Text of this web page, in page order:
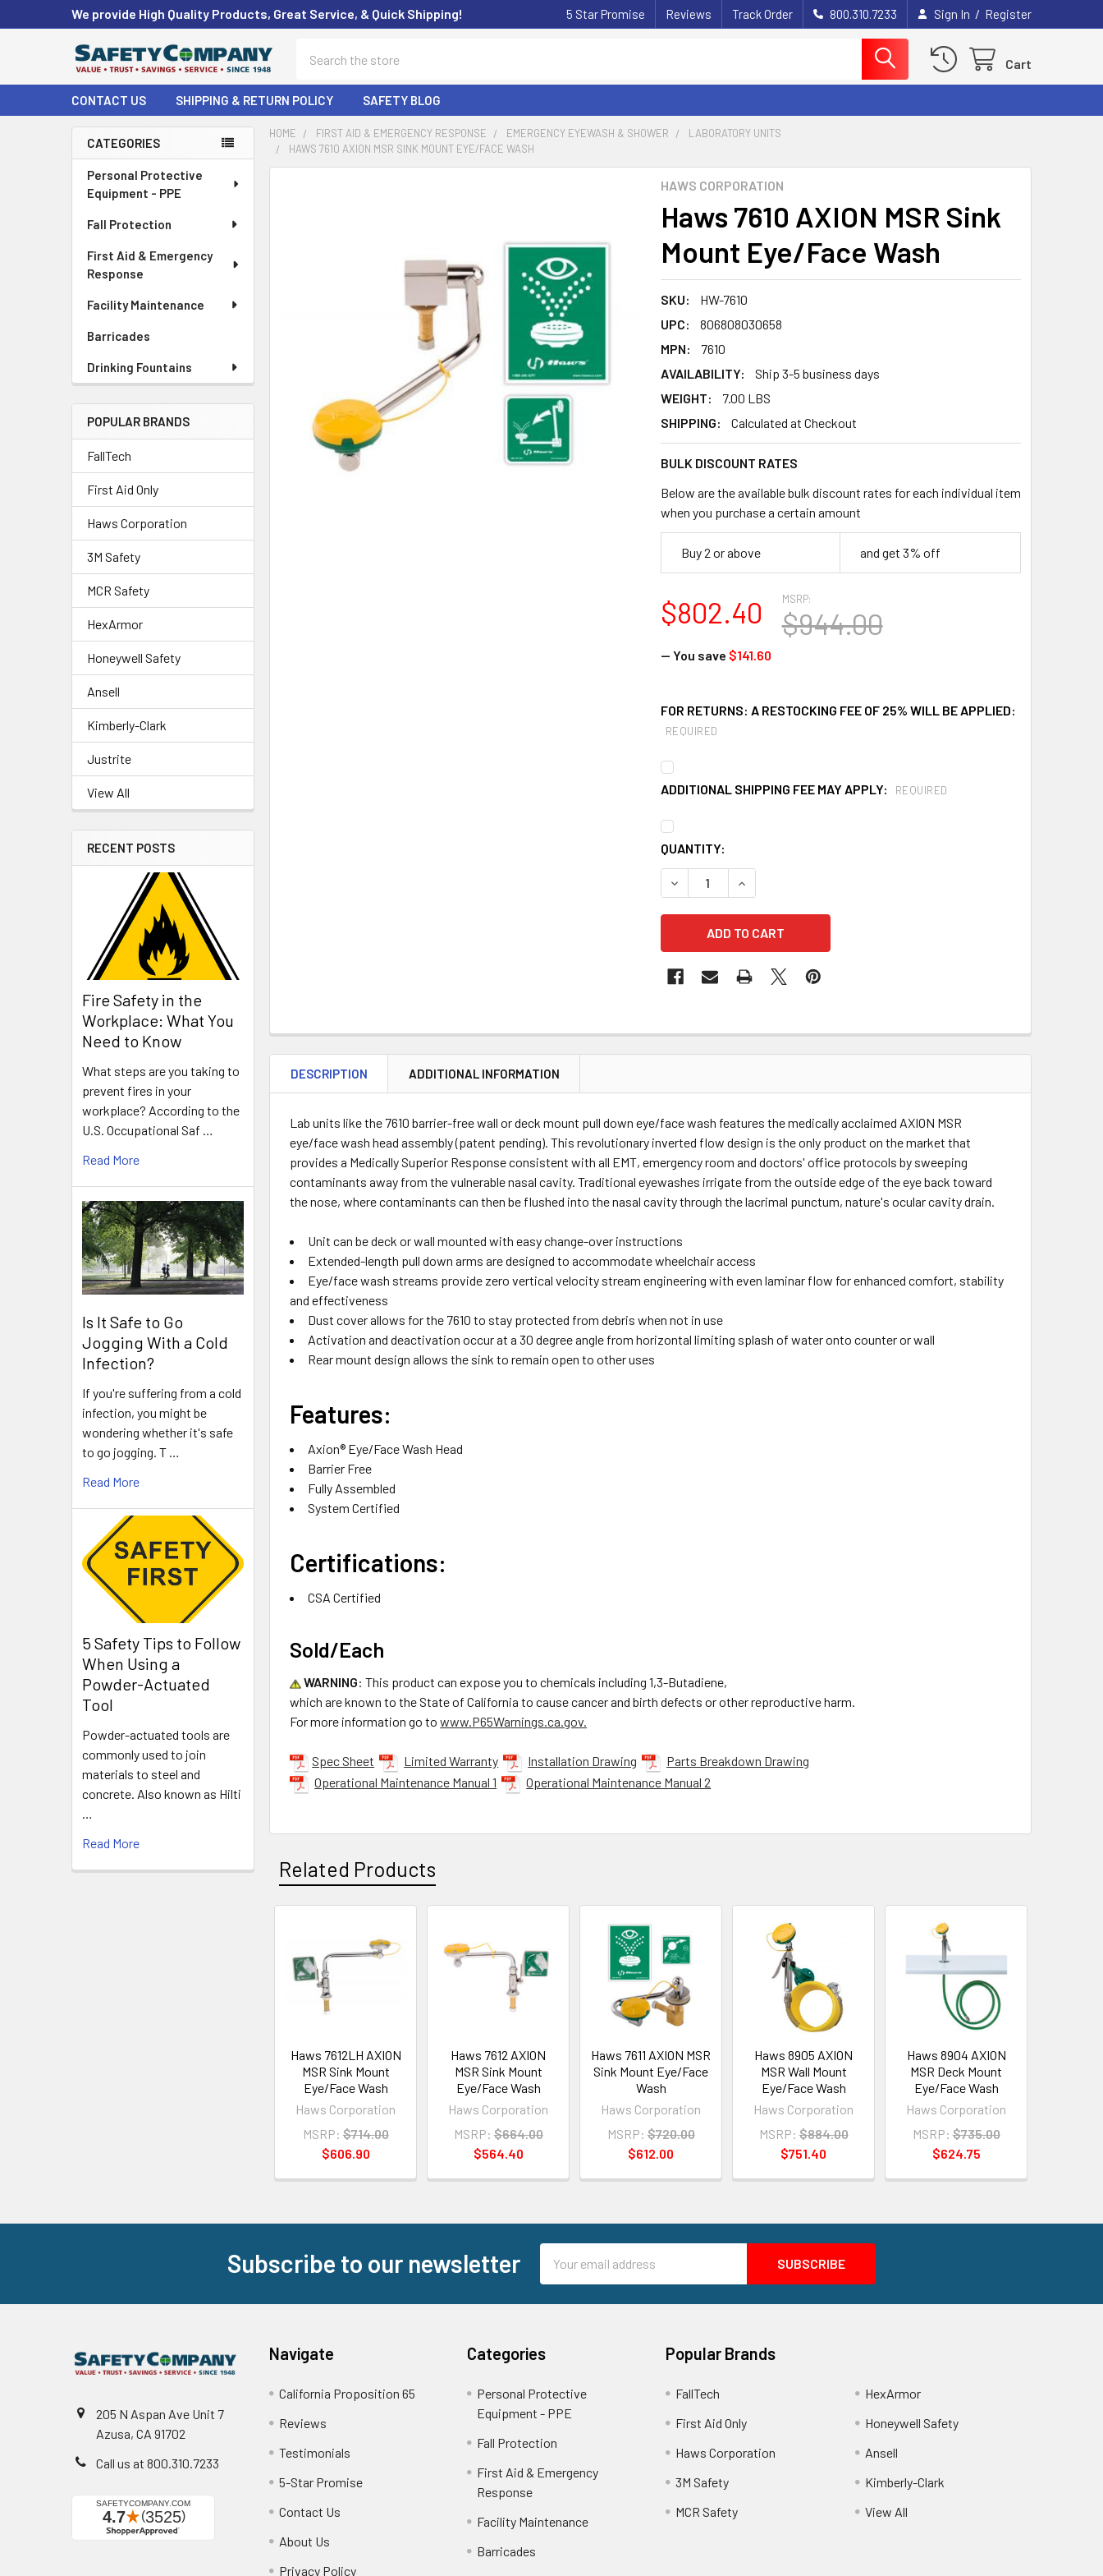
We provide High Quality Products, Great Service, & Quick Shipping! 5 Star Promise Reviews Track Order 800.310.7233 Sign In / Register
Cart
CONTACT US SHIPPING & RETURN POLICY SAFETY BLOG
Sidebar
CATEGORIES
Personal Protective
Equipment - PPE
Fall Protection
First Aid & Emergency
Response
Facility Maintenance
Barricades
Drinking Fountains
POPULAR BRANDS
FallTech
First Aid Only
Haws Corporation
3M Safety
MCR Safety
HexArmor
Honeywell Safety
Ansell
Kimberly-Clark
Justrite
View All
RECENT POSTS
Fire Safety in the
Workplace: What You
Need to Know
What steps are you taking to
prevent fires in your
workplace? According to the
U.S. Occupational Saf …
Read More
Is It Safe to Go
Jogging With a Cold
Infection?
If you're suffering from a cold
infection, you might be
wondering whether it's safe
to go jogging. T …
Read More
5 Safety Tips to Follow
When Using a
Powder-Actuated
Tool
Powder-actuated tools are
commonly used to join
materials to steel and
concrete. Also known as Hilti
…
Read More
HOME FIRST AID & EMERGENCY RESPONSE EMERGENCY EYEWASH & SHOWER
LABORATORY UNITS
HAWS 7610 AXION MSR SINK MOUNT EYE/FACE WASH
HAWS CORPORATION
Haws 7610 AXION MSR Sink
Mount Eye/Face Wash
SKU:
HW-7610
UPC:
806808030658
MPN:
7610
AVAILABILITY:
Ship 3-5 business days
WEIGHT:
7.00 LBS
SHIPPING:
Calculated at Checkout
BULK DISCOUNT RATES
Below are the available bulk discount rates for each individual item
when you purchase a certain amount
Buy 2 or above and get 3% off
MSRP:
$944.00
$802.40
— You save $141.60
FOR RETURNS: A RESTOCKING FEE OF 25% WILL BE APPLIED:
REQUIRED
ADDITIONAL SHIPPING FEE MAY APPLY: REQUIRED
CURRENT
STOCK:
QUANTITY:
DECREASE QUANTITY OF HAWS 7610 AXION MSR SINK MOUNT EYE/FACE
INCREASE QUANTITY OF HAWS 7610 AXION MSR SINK MOUNT
DESCRIPTION ADDITIONAL INFORMATION
Lab units like the 7610 barrier-free wall or deck mount pull down eye/face wash features the medically acclaimed AXION MSR
eye/face wash head assembly (patent pending). This revolutionary inverted flow design is the only product on the market that
provides a Medically Superior Response consistent with all EMT, emergency room and doctors' office protocols by sweeping
contaminants away from the vulnerable nasal cavity. Traditional eyewashes irrigate from the outside edge of the eye back toward
the nose, where contaminants can then be flushed into the nasal cavity through the lacrimal punctum, nature's ocular cavity drain.
Unit can be deck or wall mounted with easy change-over instructions
Extended-length pull down arms are designed to accommodate wheelchair access
Eye/face wash streams provide zero vertical velocity stream engineering with even laminar flow for enhanced comfort, stability
and effectiveness
Dust cover allows for the 7610 to stay protected from debris when not in use
Activation and deactivation occur at a 30 degree angle from horizontal limiting splash of water onto counter or wall
Rear mount design allows the sink to remain open to other uses
Features:
Axion® Eye/Face Wash Head
Barrier Free
Fully Assembled
System Certified
Certifications:
CSA Certified
Sold/Each
WARNING: This product can expose you to chemicals including 1,3-Butadiene,
which are known to the State of California to cause cancer and birth defects or other reproductive harm.
For more information go towww.P65Warnings.ca.gov.
Spec Sheet Limited Warranty Installation Drawing
Parts Breakdown Drawing
Operational Maintenance Manual 1
Operational Maintenance Manual 2
Related Products
Related
Products
Haws 7612LH AXION
MSR Sink Mount
Eye/Face Wash
Haws Corporation
MSRP: $714.00
$606.90
Haws 7612 AXION
MSR Sink Mount
Eye/Face Wash
Haws Corporation
MSRP: $664.00
$564.40
Haws 7611 AXION MSR
Sink Mount Eye/Face
Wash
Haws Corporation
MSRP: $720.00
$612.00
Haws 8905 AXION
MSR Wall Mount
Eye/Face Wash
Haws Corporation
MSRP: $884.00
$751.40
Haws 8904 AXION
MSR Deck Mount
Eye/Face Wash
Haws Corporation
MSRP: $735.00
$624.75
Subscribe to our newsletter
Address
205 N Aspan Ave Unit 7
Azusa, CA 91702
Call us at 800.310.7233
Navigate
California Proposition 65
Reviews
Testimonials
5-Star Promise
Contact Us
About Us
Privacy Policy
Categories
Personal Protective
Equipment - PPE
Fall Protection
First Aid & Emergency
Response
Facility Maintenance
Barricades
Popular Brands
FallTech
First Aid Only
Haws Corporation
3M Safety
MCR Safety
HexArmor
Honeywell Safety
Ansell
Kimberly-Clark
View All